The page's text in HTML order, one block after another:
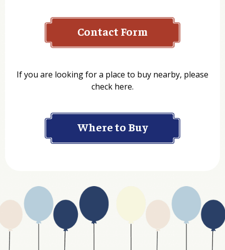
Contact Form
Department
Website Address
Business Type
If you are looking for a place to buy nearby, please
check here.
Where to Buy